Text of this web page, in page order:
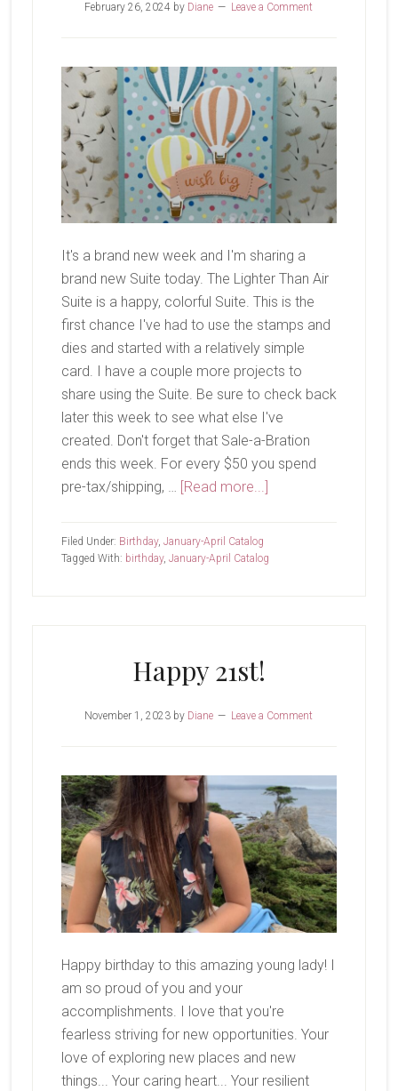
February 26, 2024 by Diane Leave a Comment
It's a brand new week and I'm sharing a
brand new Suite today. The Lighter Than Air
Suite is a happy, colorful Suite. This is the
first chance I've had to use the stamps and
dies and started with a relatively simple
card. I have a couple more projects to
share using the Suite. Be sure to check back
later this week to see what else I've
created. Don't forget that Sale-a-Bration
ends this week. For every $50 you spend
pre-tax/shipping, … [Read more...]
Filed Under: Birthday, January-April Catalog
Tagged With: birthday, January-April Catalog
Happy 21st!
November 1, 2023 by Diane Leave a Comment
Happy birthday to this amazing young lady! I
am so proud of you and your
accomplishments. I love that you're
fearless striving for new opportunities. Your
love of exploring new places and new
things... Your caring heart... Your resilient